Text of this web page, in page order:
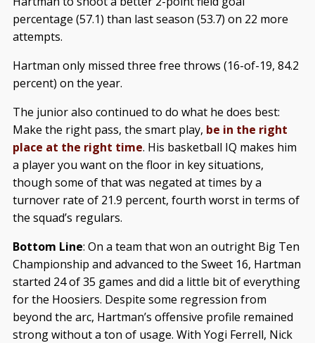
percentage (57.1) than last season (53.7) on 22 more
attempts.
Hartman only missed three free throws (16-of-19, 84.2
percent) on the year.
The junior also continued to do what he does best:
Make the right pass, the smart play, be in the right
place at the right time. His basketball IQ makes him
a player you want on the floor in key situations,
though some of that was negated at times by a
turnover rate of 21.9 percent, fourth worst in terms of
the squad’s regulars.
Bottom Line: On a team that won an outright Big Ten
Championship and advanced to the Sweet 16, Hartman
started 24 of 35 games and did a little bit of everything
for the Hoosiers. Despite some regression from
beyond the arc, Hartman’s offensive profile remained
strong without a ton of usage. With Yogi Ferrell, Nick